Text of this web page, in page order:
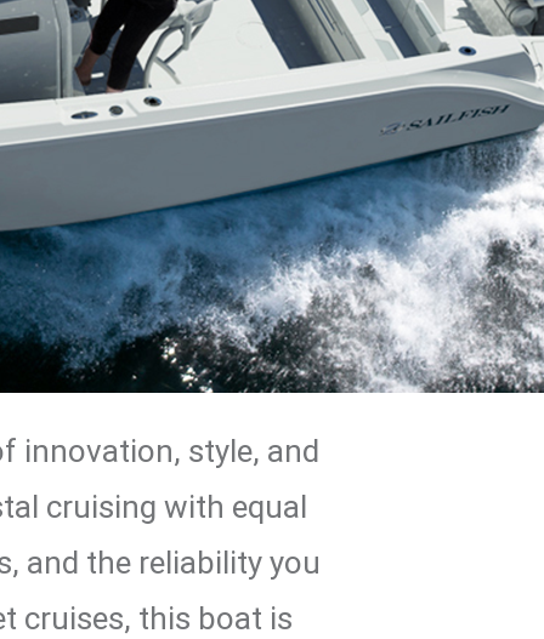
innovation, style, and
cruising with equal
and the reliability you
cruises, this boat is